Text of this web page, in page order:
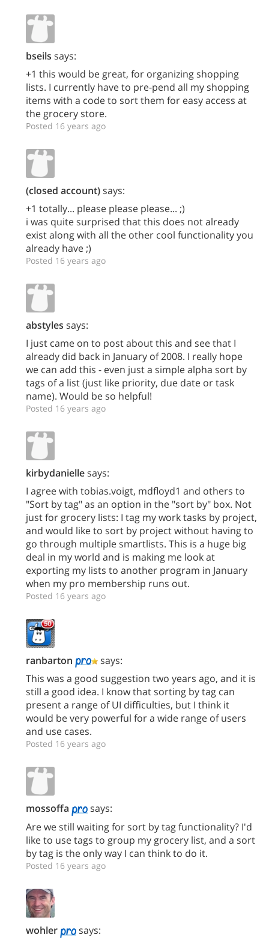
bseils says:
+1 this would be great, for organizing shopping
lists. I currently have to pre-pend all my shopping
items with a code to sort them for easy access at
the grocery store.
Posted 16 years ago
(closed account)says:
+1 totally... please please please... ;)
i was quite surprised that this does not already
exist along with all the other cool functionality you
already have ;)
Posted 16 years ago
abstyles says:
I just came on to post about this and see that I
already did back in January of 2008. I really hope
we can add this - even just a simple alpha sort by
tags of a list (just like priority, due date or task
name). Would be so helpful!
Posted 16 years ago
kirbydaniellesays:
I agree with tobias.voigt, mdfloyd1 and others to
"Sort by tag" as an option in the "sort by" box. Not
just for grocery lists: I tag my work tasks by project,
and would like to sort by project without having to
go through multiple smartlists. This is a huge big
deal in my world and is making me look at
exporting my lists to another program in January
when my pro membership runs out.
Posted 16 years ago
ranbarton
says:
This was a good suggestion two years ago, and it is
still a good idea. I know that sorting by tag can
present a range of UI difficulties, but I think it
would be very powerful for a wide range of users
and use cases.
Posted 16 years ago
mossoffa
says:
Are we still waiting for sort by tag functionality? I'd
like to use tags to group my grocery list, and a sort
by tag is the only way I can think to do it.
Posted 16 years ago
wohler
says: